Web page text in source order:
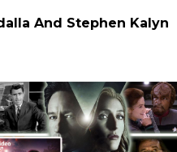
And Stephen Kalyn